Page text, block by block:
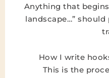
Anything that
landscape…”
How I write
This is the